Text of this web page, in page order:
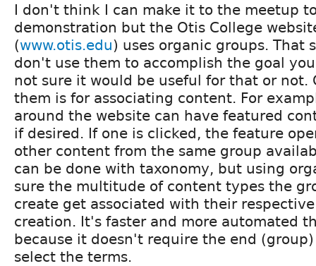
I don't think I can make it to the meetup
demonstration but the Otis College
(www.otis.edu) uses organic groups. That
don't use them to accomplish the goal
not sure it would be useful for that or not.
them is for associating content. For
around the website can have featured
if desired. If one is clicked, the feature
other content from the same group
can be done with taxonomy, but using
sure the multitude of content types the
create get associated with their
creation. It's faster and more automated
because it doesn't require the end
select the terms.